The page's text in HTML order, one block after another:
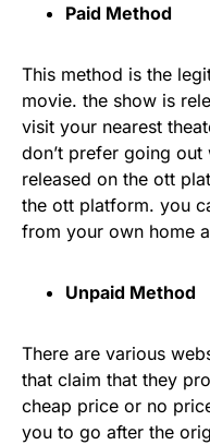
Paid Method
This method is the
movie. the show is
visit your nearest
don’t prefer going
released on the ott
the ott platform. you
from your own home
Unpaid Method
There are various
that claim that they
cheap price or no
you to go after the